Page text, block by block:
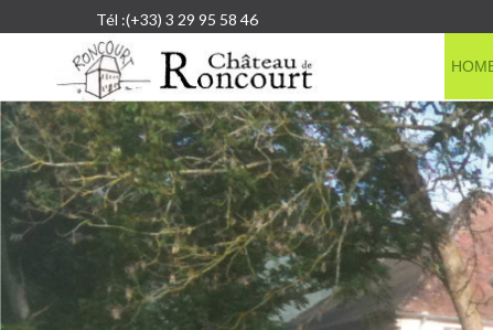
Tél :(+33) 3 29 95 58 46